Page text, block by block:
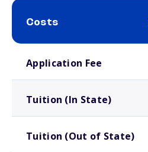
Costs
Application Fee
Tuition (In State)
Tuition (Out of State)